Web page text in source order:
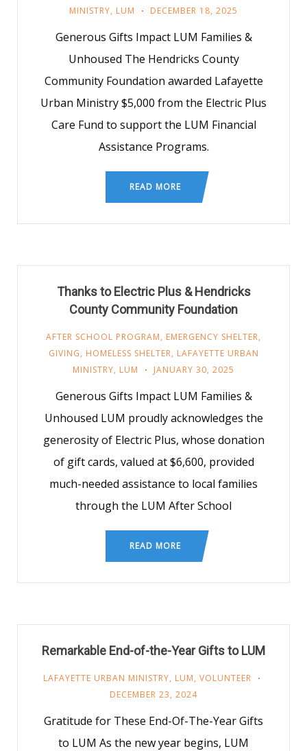
MINISTRY, LUM DECEMBER 18, 2025
Generous Gifts Impact LUM Families &
Unhoused The Hendricks County
Community Foundation awarded Lafayette
Urban Ministry $5,000 from the Electric Plus
Care Fund to support the LUM Financial
Assistance Programs.
READ MORE
Thanks to Electric Plus & Hendricks
County Community Foundation
AFTER SCHOOL PROGRAM, EMERGENCY SHELTER,
GIVING, HOMELESS SHELTER, LAFAYETTE URBAN
MINISTRY, LUM JANUARY 30, 2025
Generous Gifts Impact LUM Families &
Unhoused LUM proudly acknowledges the
generosity of Electric Plus, whose donation
of gift cards, valued at $6,600, provided
much-needed assistance to local families
through the LUM After School
READ MORE
Remarkable End-of-the-Year Gifts to LUM
LAFAYETTE URBAN MINISTRY, LUM, VOLUNTEER
DECEMBER 23, 2024
Gratitude for These End-Of-The-Year Gifts
to LUM As the new year begins, LUM